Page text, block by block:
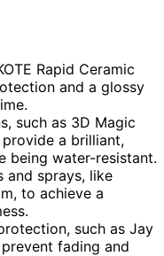
Rapid Ceramic
and a glossy
such as 3D Magic
provide a brilliant,
being water-resistant.
sprays, like
to achieve a
such as Jay
prevent fading and